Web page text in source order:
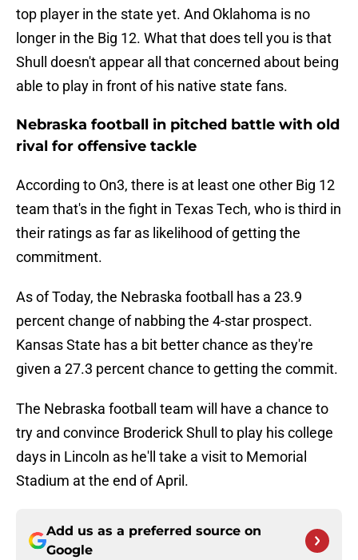
top player in the state yet. And Oklahoma is no
longer in the Big 12. What that does tell you is that
Shull doesn't appear all that concerned about being
able to play in front of his native state fans.
Nebraska football in pitched battle with old
rival for offensive tackle
According to On3, there is at least one other Big 12
team that's in the fight in Texas Tech, who is third in
their ratings as far as likelihood of getting the
commitment.
As of Today, the Nebraska football has a 23.9
percent change of nabbing the 4-star prospect.
Kansas State has a bit better chance as they're
given a 27.3 percent chance to getting the commit.
The Nebraska football team will have a chance to
try and convince Broderick Shull to play his college
days in Lincoln as he'll take a visit to Memorial
Stadium at the end of April.
Add us as a preferred source on
Google